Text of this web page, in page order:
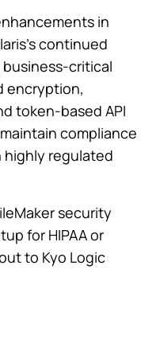
in
continued
critical
encryption,
token-based API
compliance
regulated
security
for HIPAA or
to Kyo Logic